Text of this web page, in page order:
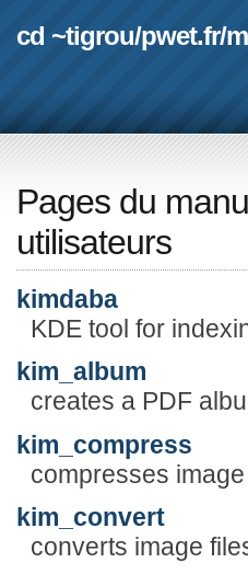
cd ~tigrou/pwet.fr/
Pages du
utilisateurs
kimdaba
KDE tool for
kim_album
creates a PDF
kim_compress
compresses
kim_convert
converts image